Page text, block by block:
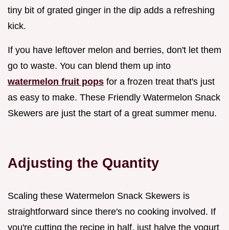
tiny bit of grated ginger in the dip adds a refreshing
kick.
If you have leftover melon and berries, don't let them
go to waste. You can blend them up into
watermelon fruit pops for a frozen treat that's just
as easy to make. These Friendly Watermelon Snack
Skewers are just the start of a great summer menu.
Adjusting the Quantity
Scaling these Watermelon Snack Skewers is
straightforward since there's no cooking involved. If
you're cutting the recipe in half, just halve the yogurt